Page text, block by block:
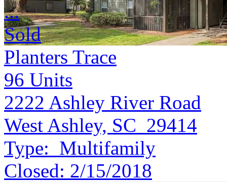
...
Sold
Planters Trace
96 Units
2222 Ashley River Road
West Ashley, SC 29414
Type: Multifamily
Closed: 2/15/2018